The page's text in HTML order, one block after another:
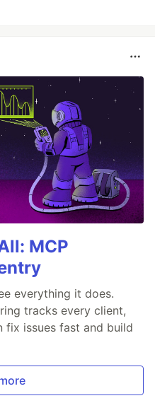
MCP
everything it does.
tracks every client,
fix issues fast and build